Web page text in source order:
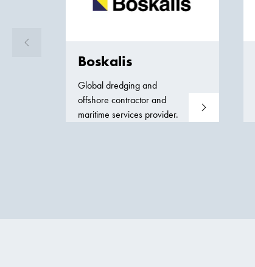
Boskalis
Global dredging and
offshore contractor and
maritime services provider.
Read more